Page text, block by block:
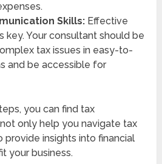
Skills:Effective
key. Your consultant should be
tax issues in easy-to-
and be accessible for
you can find tax
only help you navigate tax
insights into financial
your business.